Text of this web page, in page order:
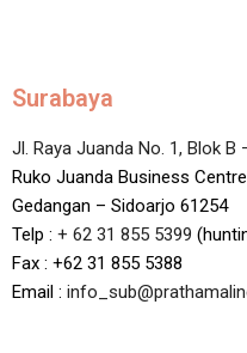
Surabaya
Jl. Raya Juanda No. 1, Blok B
Ruko Juanda Business Centre
Gedangan – Sidoarjo 61254
Telp : + 62 31 855 5399
Fax : +62 31 855 5388
Email :